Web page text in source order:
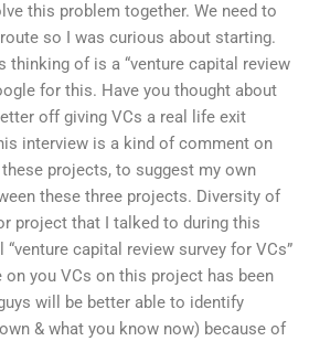
this problem together. We need to
so I was curious about starting.
thinking of is a “venture capital review
for this. Have you thought about
off giving VCs a real life exit
interview is a kind of comment on
projects, to suggest my own
these three projects. Diversity of
project that I talked to during this
capital review survey for VCs”
on you VCs on this project has been
will be better able to identify
& what you know now) because of